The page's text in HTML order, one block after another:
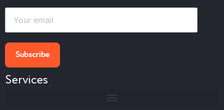
Services